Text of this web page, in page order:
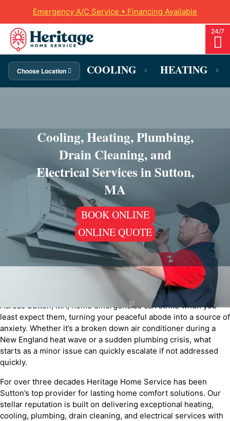
Emergency A/C Service • Financing Available
Choose Location COOLING HEATING
Cooling, Heating, Plumbing,
Drain Cleaning, and
Electrical Services in Sutton,
MA
BOOK ONLINE
ONLINE QUOTE
Across Sutton, MA, home emergencies can strike when you
least expect them, turning your peaceful abode into a source of
anxiety. Whether it’s a broken down air conditioner during a
New England heat wave or a sudden plumbing crisis, what
starts as a minor issue can quickly escalate if not addressed
quickly.
For over three decades Heritage Home Service has been
Sutton’s top provider for lasting home comfort solutions. Our
stellar reputation is built on delivering exceptional heating,
cooling, plumbing, drain cleaning, and electrical services with